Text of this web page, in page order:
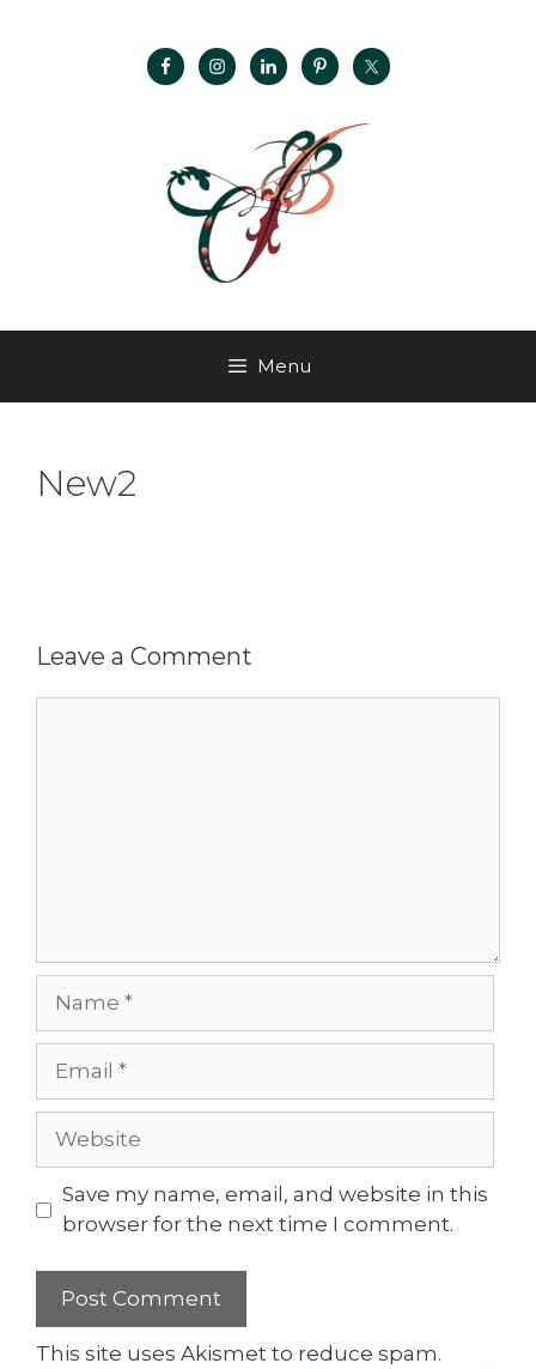
Menu
New2
Leave a Comment
Save my name, email, and website in this
browser for the next time I comment.
This site uses Akismet to reduce spam.